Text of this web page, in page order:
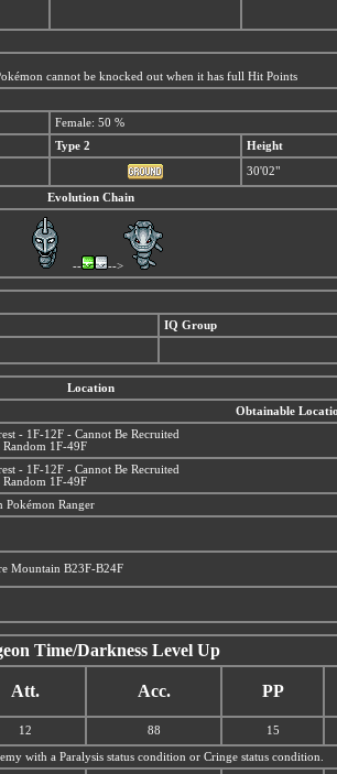
cannot be knocked out when it has full Hit Points
Female: 50 %
Type 2 Height
30'02"
Evolution Chain
-- -->
IQ Group
Location
Obtainable
- 1F-12F - Cannot Be Recruited
1F-49F
- 1F-12F - Cannot Be Recruited
1F-49F
Pokémon Ranger
Mountain B23F-B24F
Time/Darkness Level Up
Att. Acc. PP
12 88 15
with a Paralysis status condition or Cringe status condition.